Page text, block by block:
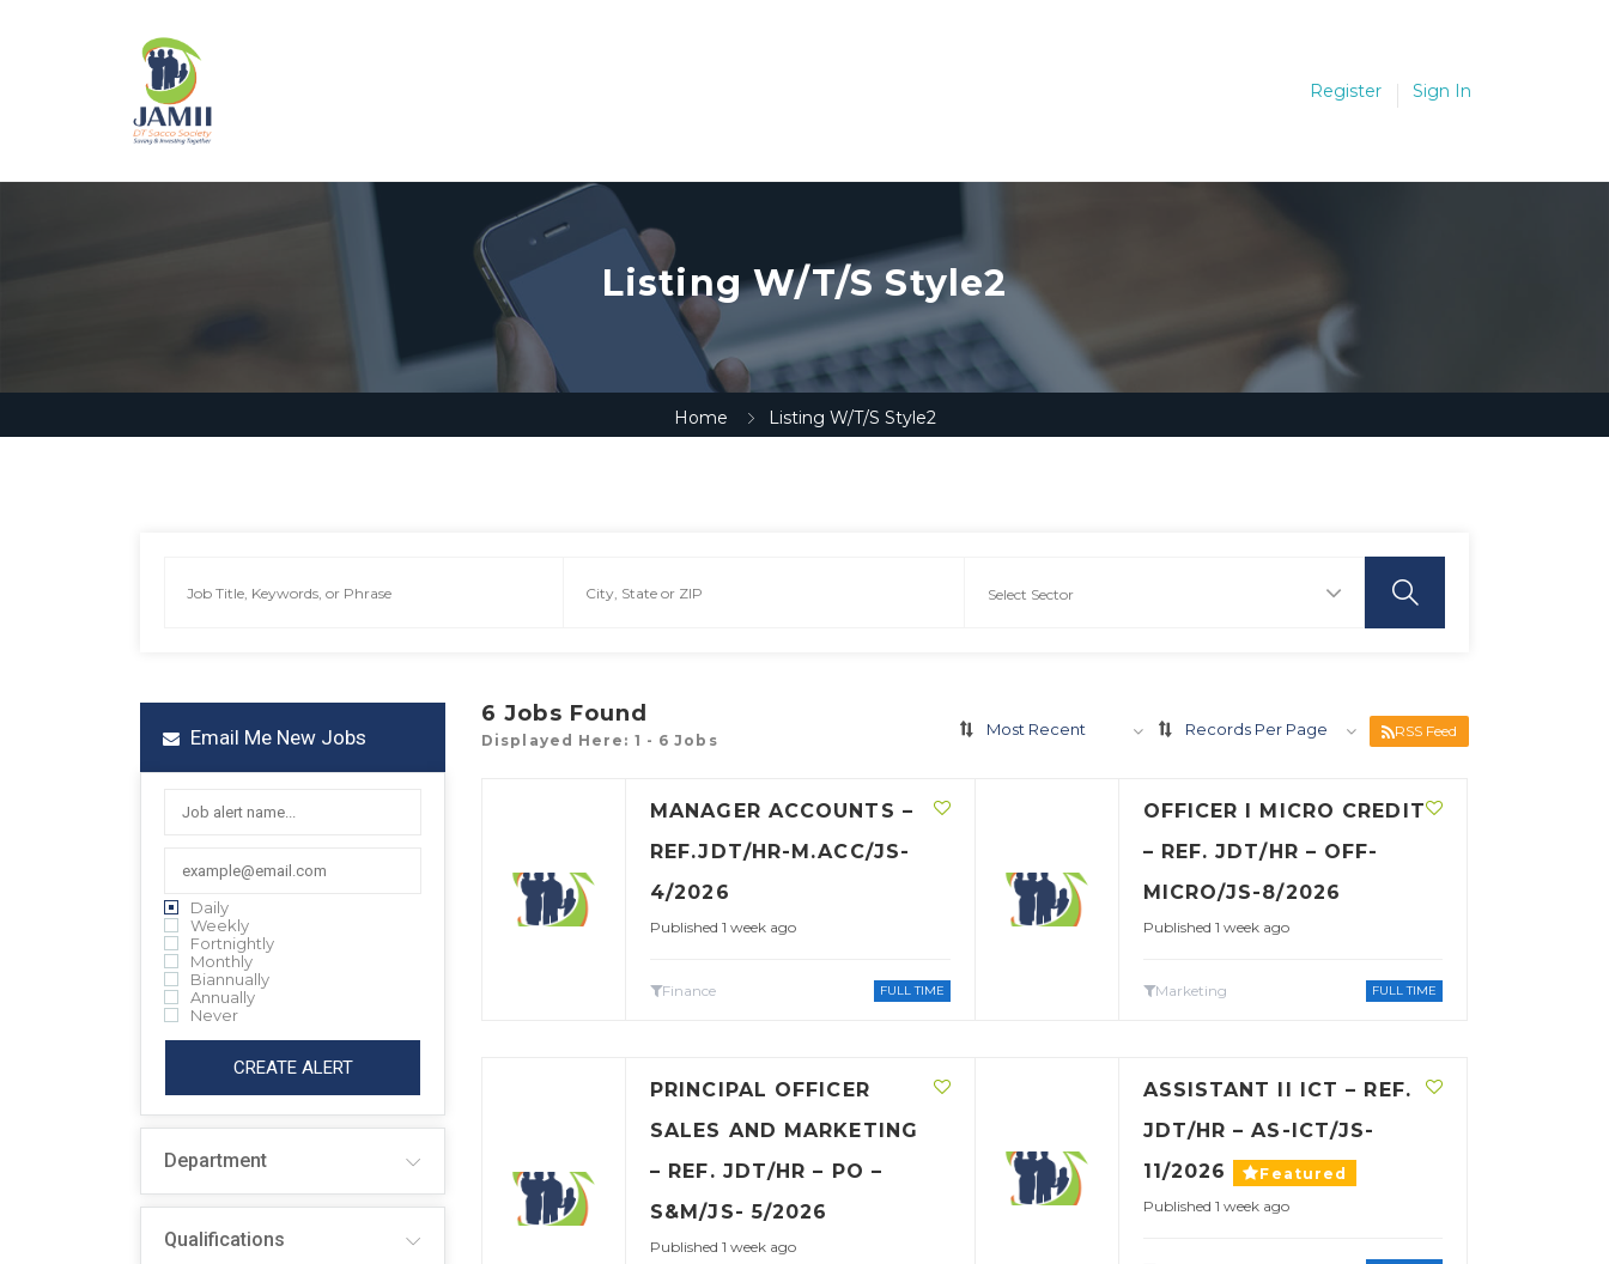
Register Sign In
Listing W/T/S Style2
Home Listing W/T/S Style2
Email Me New Jobs
Daily
Weekly
Fortnightly
Monthly
Biannually
Annually
Never
CREATE ALERT
Department
Qualifications
6 Jobs Found
Displayed Here: 1 - 6 Jobs
Most Recent Records Per Page RSS Feed
MANAGER ACCOUNTS –
REF.JDT/HR-M.ACC/JS-
4/2026
Published 1 week ago
Finance FULL TIME
OFFICER I MICRO CREDIT
– REF. JDT/HR – OFF-
MICRO/JS-8/2026
Published 1 week ago
Marketing FULL TIME
PRINCIPAL OFFICER
SALES AND MARKETING
– REF. JDT/HR – PO –
S&M/JS- 5/2026
Published 1 week ago
ASSISTANT II ICT – REF.
JDT/HR – AS-ICT/JS-
11/2026
Featured
Published 1 week ago